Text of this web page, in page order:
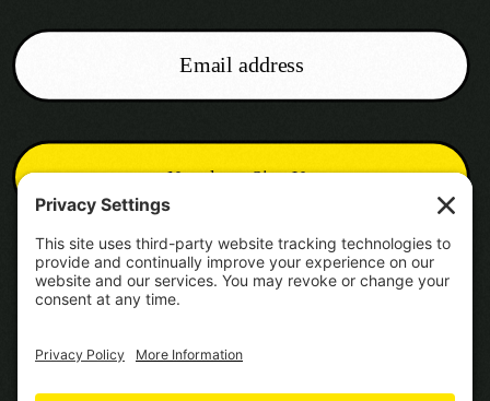
Cookie Policy
Email address
Newsletter Sign-Up